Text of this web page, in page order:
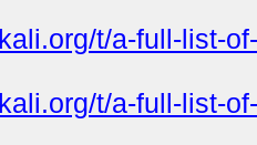
t/a-full-list-
t/a-full-list-